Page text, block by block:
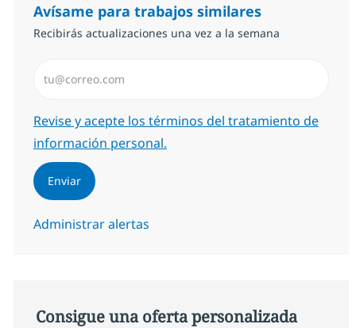
Avísame para trabajos similares
Recibirás actualizaciones una vez a la semana
Required
Revise y acepte los términos del tratamiento de
información personal.
Enviar
Administrar alertas
Consigue una oferta personalizada